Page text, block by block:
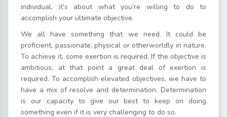
individual, it’s about what you’re willing to do to
accomplish your ultimate objective.
We all have something that we need. It could be
proficient, passionate, physical or otherworldly in nature.
To achieve it, some exertion is required. If the objective is
ambitious, at that point a great deal of exertion is
required. To accomplish elevated objectives, we have to
have a mix of resolve and determination. Determination
is our capacity to give our best to keep on doing
something even if it is very challenging to do so.